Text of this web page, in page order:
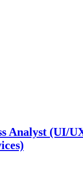
Analyst (UI/